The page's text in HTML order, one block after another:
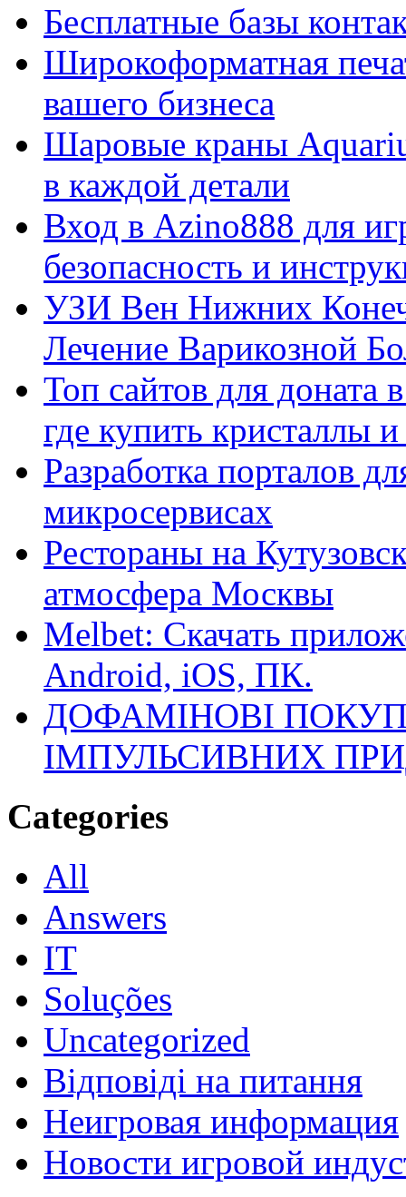
Бесплатные базы
Широкоформатная
вашего бизнеса
Шаровые краны
в каждой детали
Вход в Azino888 для
безопасность и
УЗИ Вен Нижних
Лечение Варикозной
Топ сайтов для
где купить кристаллы
Разработка порталов
микросервисах
Рестораны на
атмосфера Москвы
Melbet: Скачать
Android, iOS, ПК.
ДОФАМІНОВІ
ІМПУЛЬСИВНИХ
Categories
All
Answers
IT
Soluções
Uncategorized
Відповіді на питання
Неигровая информация
Новости игровой